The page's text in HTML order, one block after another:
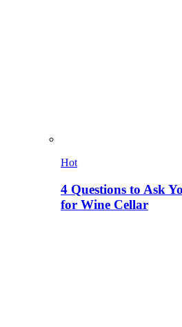
Hot
4 Questions to Ask
for Wine Cellar